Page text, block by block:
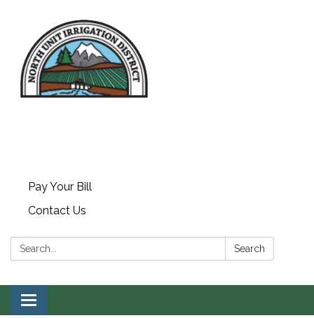
Pay Your Bill
Contact Us
Search: Search
Toggle navigation